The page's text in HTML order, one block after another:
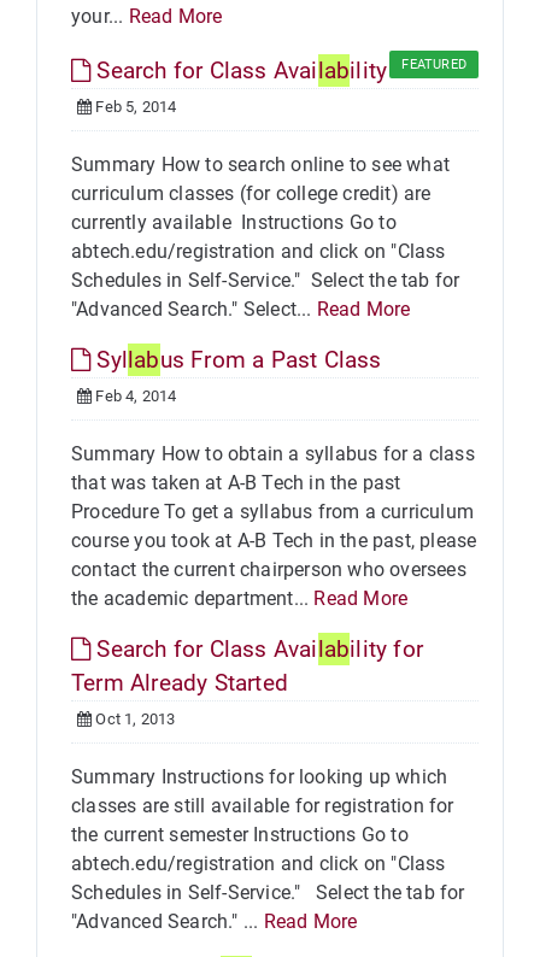
your... Read More
Search for Class Availability FEATURED
Feb 5, 2014
Summary How to search online to see what
curriculum classes (for college credit) are
currently available Instructions Go to
abtech.edu/registration and click on "Class
Schedules in Self-Service." Select the tab for
"Advanced Search." Select... Read More
Syllabus From a Past Class
Feb 4, 2014
Summary How to obtain a syllabus for a class
that was taken at A-B Tech in the past
Procedure To get a syllabus from a curriculum
course you took at A-B Tech in the past, please
contact the current chairperson who oversees
the academic department... Read More
Search for Class Availability for
Term Already Started
Oct 1, 2013
Summary Instructions for looking up which
classes are still available for registration for
the current semester Instructions Go to
abtech.edu/registration and click on "Class
Schedules in Self-Service." Select the tab for
"Advanced Search." ... Read More